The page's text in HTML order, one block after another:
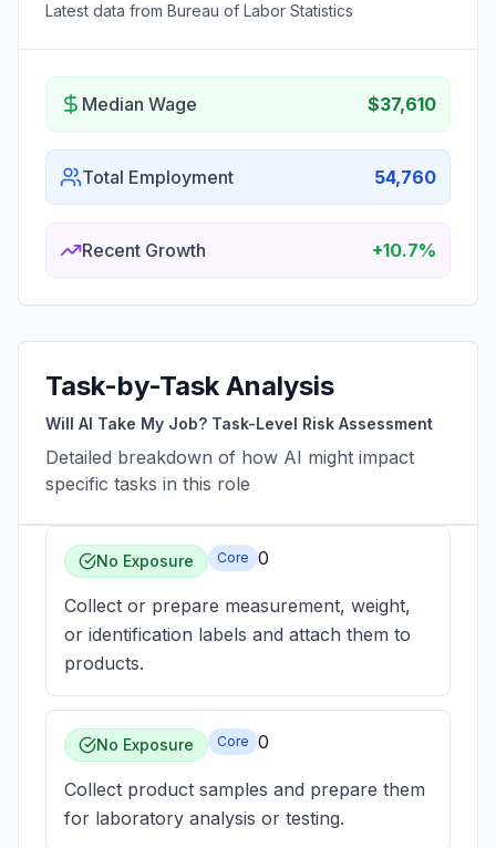
Latest data from Bureau of Labor Statistics
Median Wage $37,610
Total Employment 54,760
Recent Growth +10.7%
Task-by-Task Analysis
Will AI Take My Job? Task-Level Risk Assessment
Detailed breakdown of how AI might impact
specific tasks in this role
No Exposure Core 0
Collect or prepare measurement, weight,
or identification labels and attach them to
products.
No Exposure Core 0
Collect product samples and prepare them
for laboratory analysis or testing.